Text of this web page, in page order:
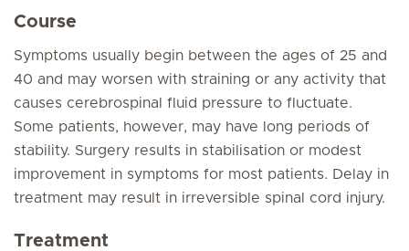
Course
Symptoms usually begin between the ages of 25 and
40 and may worsen with straining or any activity that
causes cerebrospinal fluid pressure to fluctuate.
Some patients, however, may have long periods of
stability. Surgery results in stabilisation or modest
improvement in symptoms for most patients. Delay in
treatment may result in irreversible spinal cord injury.
Treatment